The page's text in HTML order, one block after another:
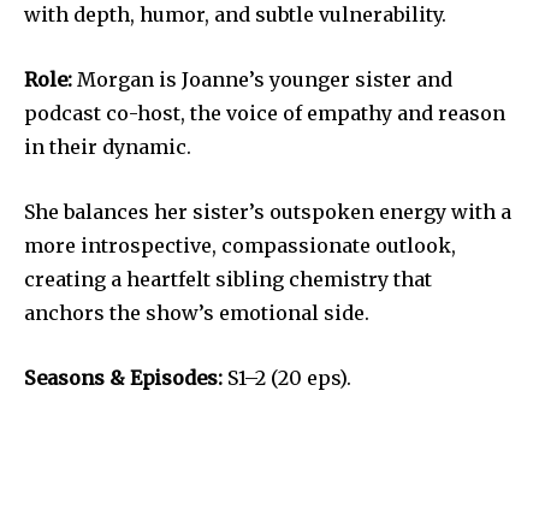
with depth, humor, and subtle vulnerability.
Role: Morgan is Joanne’s younger sister and
podcast co-host, the voice of empathy and reason
in their dynamic.
She balances her sister’s outspoken energy with a
more introspective, compassionate outlook,
creating a heartfelt sibling chemistry that
anchors the show’s emotional side.
Seasons & Episodes: S1–2 (20 eps).